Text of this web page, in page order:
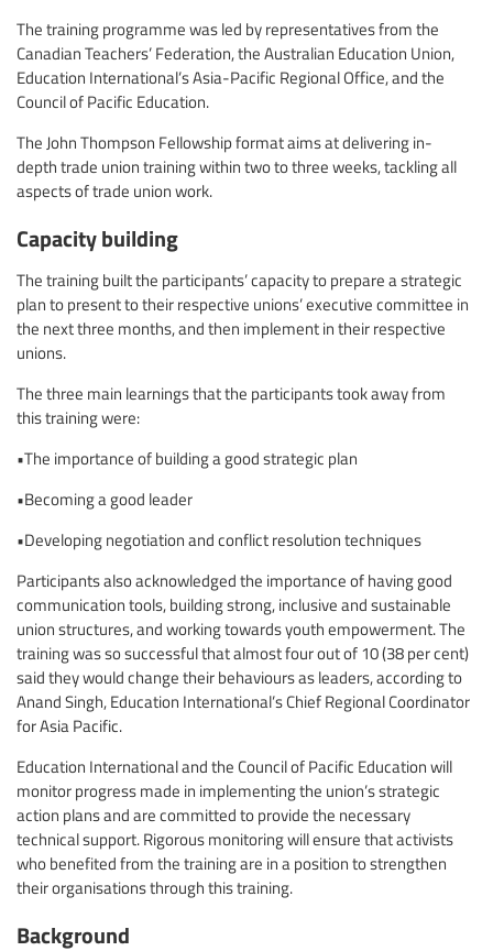
The training programme was led by representatives from the
Canadian Teachers’ Federation, the Australian Education Union,
Education International’s Asia-Pacific Regional Office, and the
Council of Pacific Education.
The John Thompson Fellowship format aims at delivering in-
depth trade union training within two to three weeks, tackling all
aspects of trade union work.
Capacity building
The training built the participants’ capacity to prepare a strategic
plan to present to their respective unions’ executive committee in
the next three months, and then implement in their respective
unions.
The three main learnings that the participants took away from
this training were:
•The importance of building a good strategic plan
•Becoming a good leader
•Developing negotiation and conflict resolution techniques
Participants also acknowledged the importance of having good
communication tools, building strong, inclusive and sustainable
union structures, and working towards youth empowerment. The
training was so successful that almost four out of 10 (38 per cent)
said they would change their behaviours as leaders, according to
Anand Singh, Education International’s Chief Regional Coordinator
for Asia Pacific.
Education International and the Council of Pacific Education will
monitor progress made in implementing the union’s strategic
action plans and are committed to provide the necessary
technical support. Rigorous monitoring will ensure that activists
who benefited from the training are in a position to strengthen
their organisations through this training.
Background